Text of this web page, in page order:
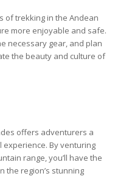
of trekking in the Andean
more enjoyable and safe.
necessary gear, and plan
the beauty and culture of
offers adventurers a
By venturing
range, you’ll have the
the region’s stunning